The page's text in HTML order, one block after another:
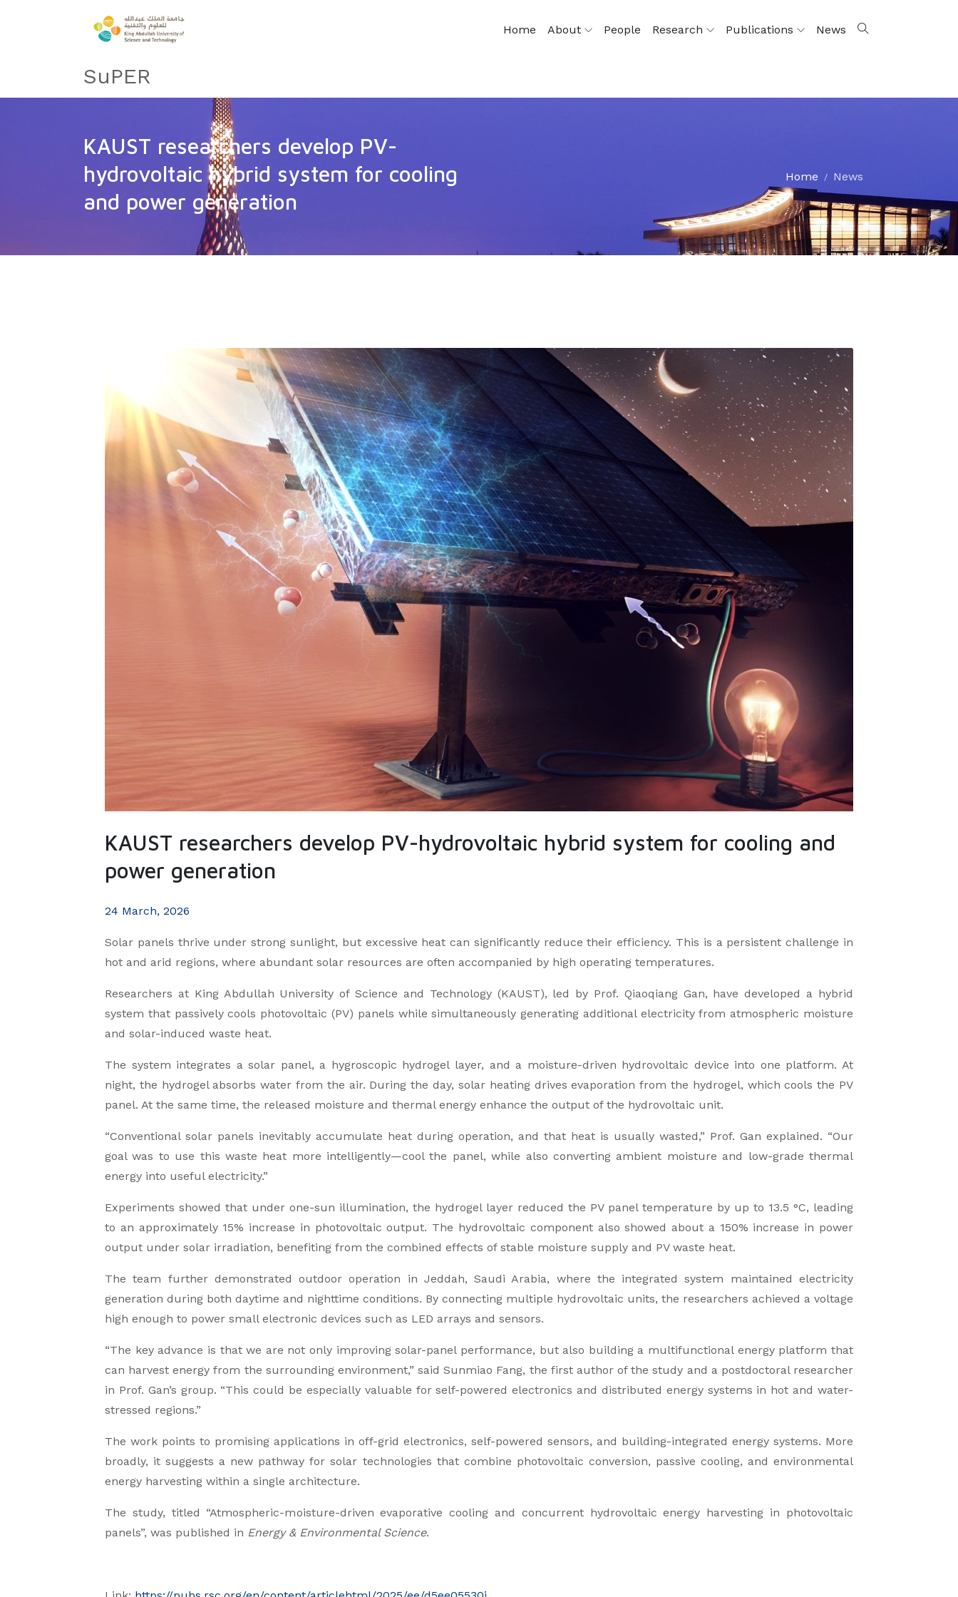
Home About People Research Publications News
SuPER
KAUST researchers develop PV-
hydrovoltaic hybrid system for cooling
and power generation
Home News
KAUST researchers develop PV-hydrovoltaic hybrid system for cooling and
power generation
24 March, 2026
Solar panels thrive under strong sunlight, but excessive heat can significantly reduce their efficiency. This is a persistent challenge in
hot and arid regions, where abundant solar resources are often accompanied by high operating temperatures.
Researchers at King Abdullah University of Science and Technology (KAUST), led by Prof. Qiaoqiang Gan, have developed a hybrid
system that passively cools photovoltaic (PV) panels while simultaneously generating additional electricity from atmospheric moisture
and solar-induced waste heat.
The system integrates a solar panel, a hygroscopic hydrogel layer, and a moisture-driven hydrovoltaic device into one platform. At
night, the hydrogel absorbs water from the air. During the day, solar heating drives evaporation from the hydrogel, which cools the PV
panel. At the same time, the released moisture and thermal energy enhance the output of the hydrovoltaic unit.
“Conventional solar panels inevitably accumulate heat during operation, and that heat is usually wasted,” Prof. Gan explained. “Our
goal was to use this waste heat more intelligently—cool the panel, while also converting ambient moisture and low-grade thermal
energy into useful electricity.”
Experiments showed that under one-sun illumination, the hydrogel layer reduced the PV panel temperature by up to 13.5 °C, leading
to an approximately 15% increase in photovoltaic output. The hydrovoltaic component also showed about a 150% increase in power
output under solar irradiation, benefiting from the combined effects of stable moisture supply and PV waste heat.
The team further demonstrated outdoor operation in Jeddah, Saudi Arabia, where the integrated system maintained electricity
generation during both daytime and nighttime conditions. By connecting multiple hydrovoltaic units, the researchers achieved a voltage
high enough to power small electronic devices such as LED arrays and sensors.
“The key advance is that we are not only improving solar-panel performance, but also building a multifunctional energy platform that
can harvest energy from the surrounding environment,” said Sunmiao Fang, the first author of the study and a postdoctoral researcher
in Prof. Gan’s group. “This could be especially valuable for self-powered electronics and distributed energy systems in hot and water-
stressed regions.”
The work points to promising applications in off-grid electronics, self-powered sensors, and building-integrated energy systems. More
broadly, it suggests a new pathway for solar technologies that combine photovoltaic conversion, passive cooling, and environmental
energy harvesting within a single architecture.
The study, titled “Atmospheric-moisture-driven evaporative cooling and concurrent hydrovoltaic energy harvesting in photovoltaic
panels”, was published in Energy & Environmental Science.